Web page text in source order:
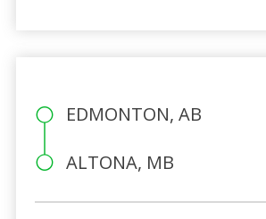
EDMONTON, AB
ALTONA, MB